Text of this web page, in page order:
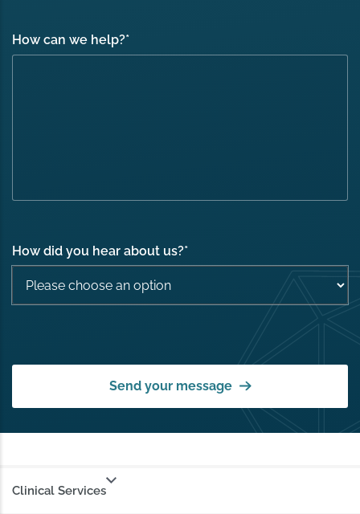
How can we help?*
How did you hear about us?*
Send your message
Clinical Services